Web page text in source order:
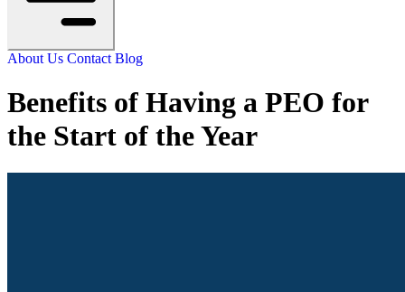
About Us Contact Blog
Benefits of Having a PEO for
the Start of the Year